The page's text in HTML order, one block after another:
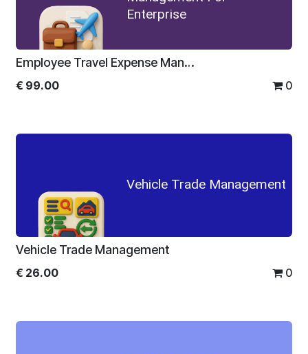
Enterprise
Employee Travel Expense Management For Enterprise
€ 99.00 0
Vehicle Trade Management
Vehicle Trade Management
€ 26.00 0